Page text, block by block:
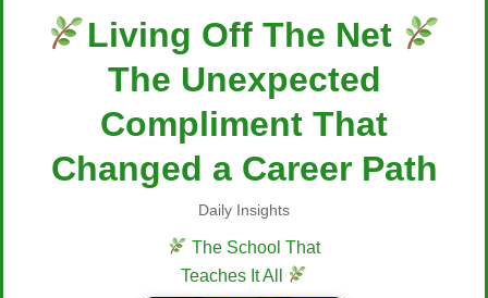
Living Off The Net
The Unexpected
Compliment That
Changed a Career Path
Daily Insights
The School That
Teaches It All